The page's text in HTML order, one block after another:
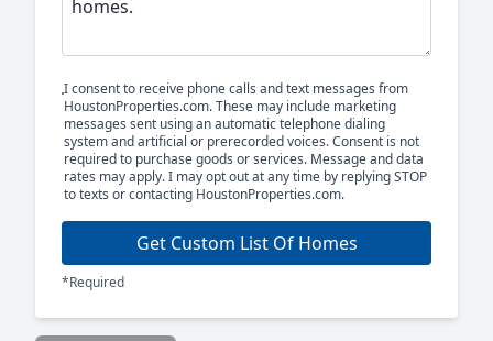
I consent to receive phone calls and text messages from
HoustonProperties.com. These may include marketing
messages sent using an automatic telephone dialing
system and artificial or prerecorded voices. Consent is not
required to purchase goods or services. Message and data
rates may apply. I may opt out at any time by replying STOP
to texts or contacting HoustonProperties.com.
Get Custom List Of Homes
*Required